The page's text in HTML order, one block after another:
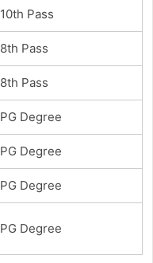
10th Pass
8th Pass
8th Pass
PG Degree
PG Degree
PG Degree
PG Degree